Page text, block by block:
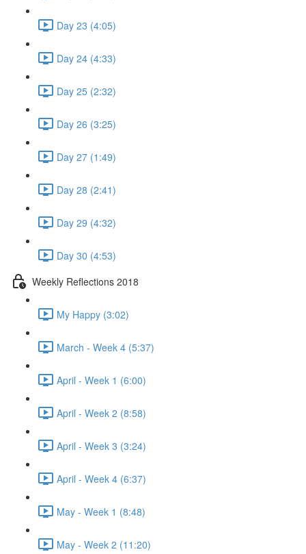
Day 23 (4:05)
Day 24 (4:33)
Day 25 (2:32)
Day 26 (3:25)
Day 27 (1:49)
Day 28 (2:41)
Day 29 (4:32)
Day 30 (4:53)
Weekly Reflections 2018
My Happy (3:02)
March - Week 4 (5:37)
April - Week 1 (6:00)
April - Week 2 (8:58)
April - Week 3 (3:24)
April - Week 4 (6:37)
May - Week 1 (8:48)
May - Week 2 (11:20)